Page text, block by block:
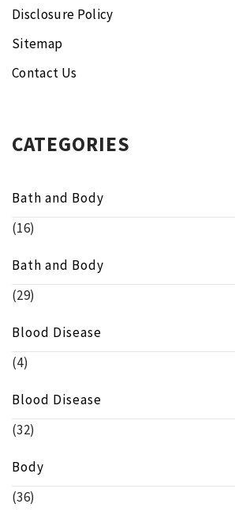
Disclosure Policy
Sitemap
Contact Us
CATEGORIES
Bath and Body
(16)
Bath and Body
(29)
Blood Disease
(4)
Blood Disease
(32)
Body
(36)